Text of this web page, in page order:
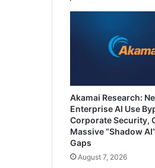
Akamai Research:
Enterprise AI Use
Corporate Security,
Massive “Shadow
Gaps
August 7, 2026